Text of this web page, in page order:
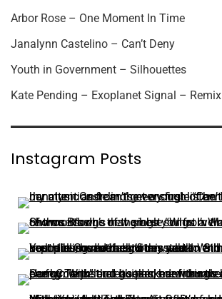
Arbor Rose – One Moment In Time
Janalynn Castelino – Can’t Deny
Youth in Government – Silhouettes
Kate Pending – Exoplanet Signal – Remix
Instagram Posts